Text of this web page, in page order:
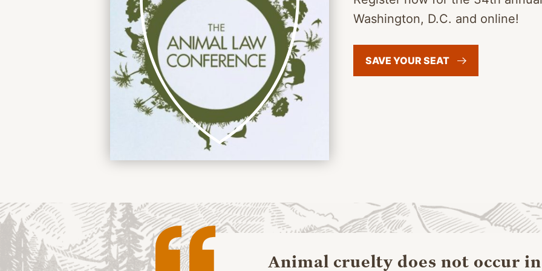
Washington, D.C. and online!
SAVE YOUR SEAT
“
Animal cruelty does not occur